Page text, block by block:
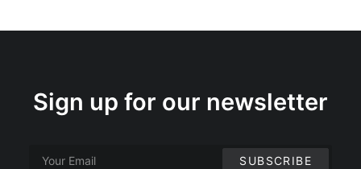
Sign up for our newsletter